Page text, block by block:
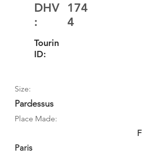
DHV
:
174
4
Tourin
ID:
Size:
Pardessus
Place Made:
F
Paris